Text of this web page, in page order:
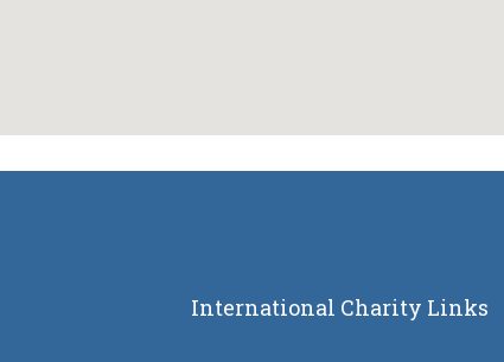
International Charity Links